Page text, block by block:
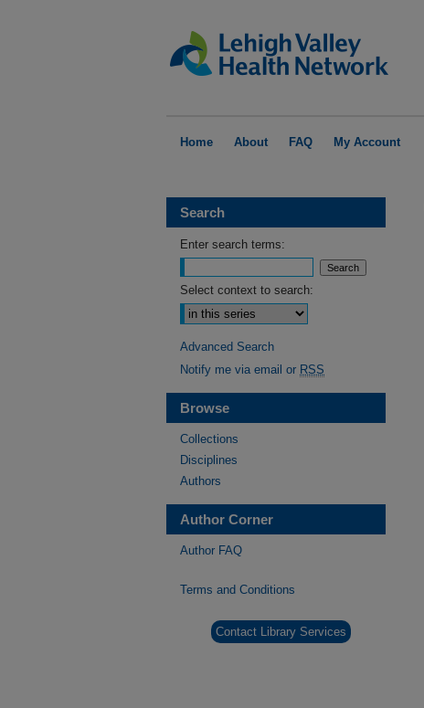
Home About FAQ My Account
Search
Enter search terms:
Select context to search:
Advanced Search
Notify me via email or RSS
Browse
Collections
Disciplines
Authors
Author Corner
Author FAQ
Terms and Conditions
Contact Library Services